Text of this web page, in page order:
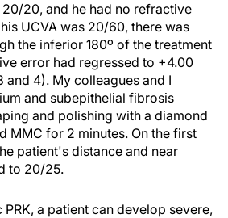
20/20, and he had no refractive
UCVA was 20/60, there was
the inferior 180º of the treatment
error had regressed to +4.00
and 4). My colleagues and I
and subepithelial fibrosis
and polishing with a diamond
MMC for 2 minutes. On the first
patient's distance and near
to 20/25.
a patient can develop severe,